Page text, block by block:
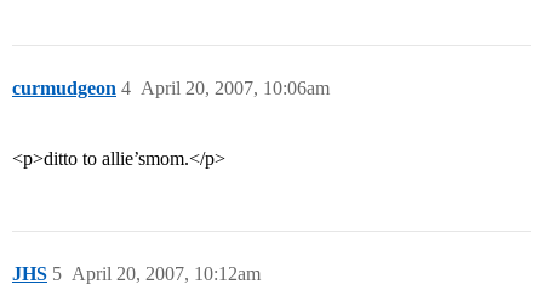
curmudgeon April 20, 2007, 10:06am
4
<p>ditto to allie’smom.</p>
JHS April 20, 2007, 10:12am
5